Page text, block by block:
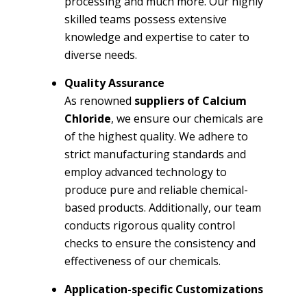
skilled teams possess extensive
knowledge and expertise to cater to
diverse needs.
Quality Assurance
As renowned suppliers of Calcium
Chloride, we ensure our chemicals are
of the highest quality. We adhere to
strict manufacturing standards and
employ advanced technology to
produce pure and reliable chemical-
based products. Additionally, our team
conducts rigorous quality control
checks to ensure the consistency and
effectiveness of our chemicals.
Application-specific Customizations